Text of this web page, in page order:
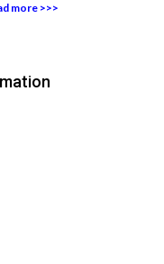
more >>>